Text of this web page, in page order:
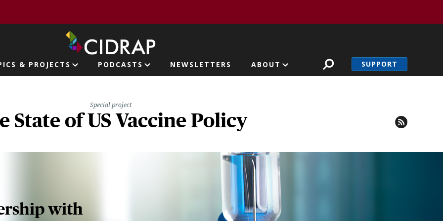
& PROJECTS PODCASTS NEWSLETTERS ABOUT SUPPORT
Special project
State of US Vaccine Policy
with